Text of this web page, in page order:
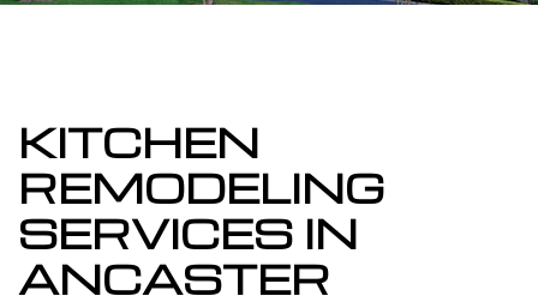
KITCHEN
REMODELING
SERVICES IN
ANCASTER